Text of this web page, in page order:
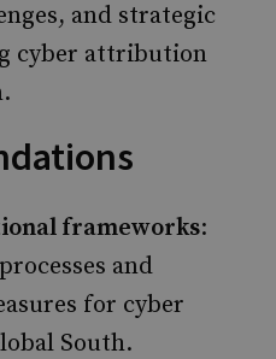
and strategic
cyber attribution
frameworks:
and
for cyber
South.